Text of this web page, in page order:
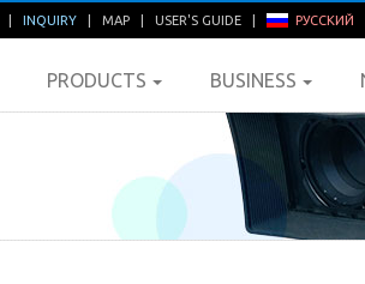
INQUIRY MAP USER'S GUIDE РУССКИЙ
PRODUCTS BUSINESS